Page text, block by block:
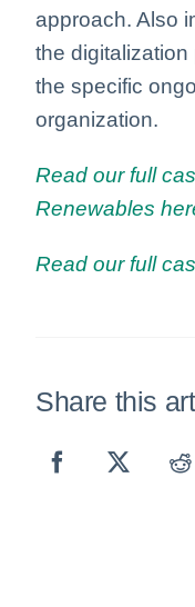
approach. Also
the
the specific
organization.
Read our full
Renewables
Read our full
Share this